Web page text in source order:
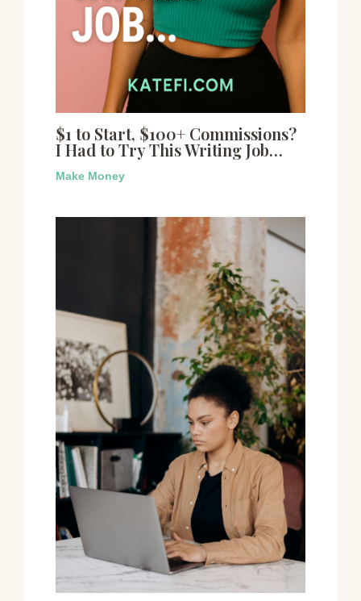
$1 to Start, $100+ Commissions?
I Had to Try This Writing Job…
Make Money